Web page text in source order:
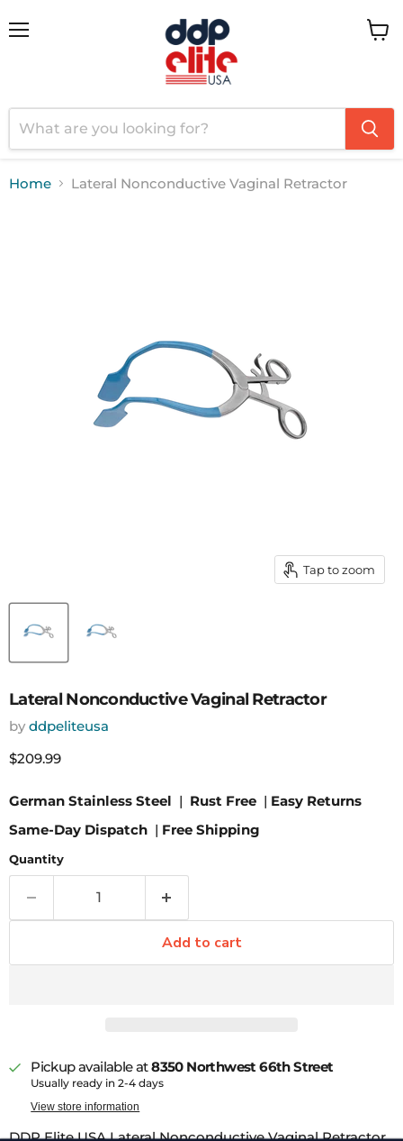
Home Lateral Nonconductive Vaginal Retractor
Tap to zoom
Lateral Nonconductive Vaginal Retractor
by ddpeliteusa
Current price
$209.99
German Stainless Steel | Rust Free | Easy Returns
Same-Day Dispatch | Free Shipping
Quantity
Add to cart
Pickup available at8350 Northwest 66th Street
Usually ready in 2-4 days
View store information
DDP Elite USA Lateral Nonconductive Vaginal Retractor